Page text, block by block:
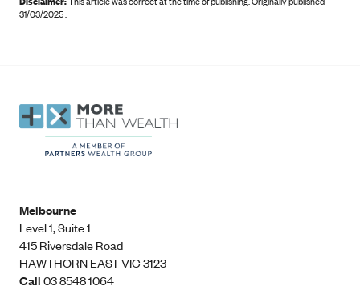
31/03/2025 .
Melbourne
Level 1, Suite 1​
415 Riversdale Road
HAWTHORN EAST VIC 3123
Call03 8548 1064